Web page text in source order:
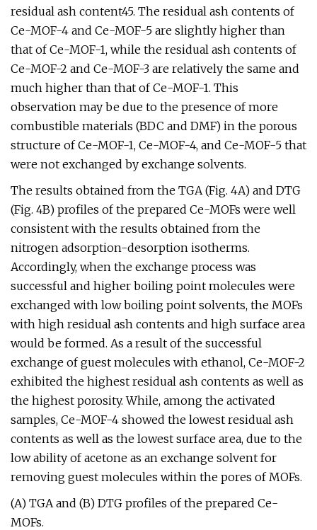
residual ash content45. The residual ash contents of
Ce-MOF-4 and Ce-MOF-5 are slightly higher than
that of Ce-MOF-1, while the residual ash contents of
Ce-MOF-2 and Ce-MOF-3 are relatively the same and
much higher than that of Ce-MOF-1. This
observation may be due to the presence of more
combustible materials (BDC and DMF) in the porous
structure of Ce-MOF-1, Ce-MOF-4, and Ce-MOF-5 that
were not exchanged by exchange solvents.
The results obtained from the TGA (Fig. 4A) and DTG
(Fig. 4B) profiles of the prepared Ce-MOFs were well
consistent with the results obtained from the
nitrogen adsorption-desorption isotherms.
Accordingly, when the exchange process was
successful and higher boiling point molecules were
exchanged with low boiling point solvents, the MOFs
with high residual ash contents and high surface area
would be formed. As a result of the successful
exchange of guest molecules with ethanol, Ce-MOF-2
exhibited the highest residual ash contents as well as
the highest porosity. While, among the activated
samples, Ce-MOF-4 showed the lowest residual ash
contents as well as the lowest surface area, due to the
low ability of acetone as an exchange solvent for
removing guest molecules within the pores of MOFs.
(A) TGA and (B) DTG profiles of the prepared Ce-
MOFs.